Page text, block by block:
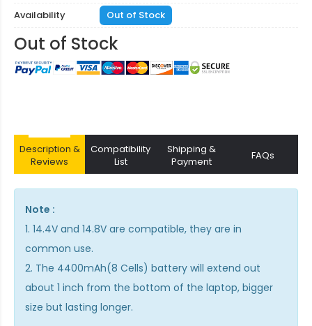
Availability
Out of Stock
Out of Stock
Description &
Reviews
Compatibility
List
Shipping &
Payment
FAQs
Note :
1. 14.4V and 14.8V are compatible, they are in
common use.
2. The 4400mAh(8 Cells) battery will extend out
about 1 inch from the bottom of the laptop, bigger
size but lasting longer.